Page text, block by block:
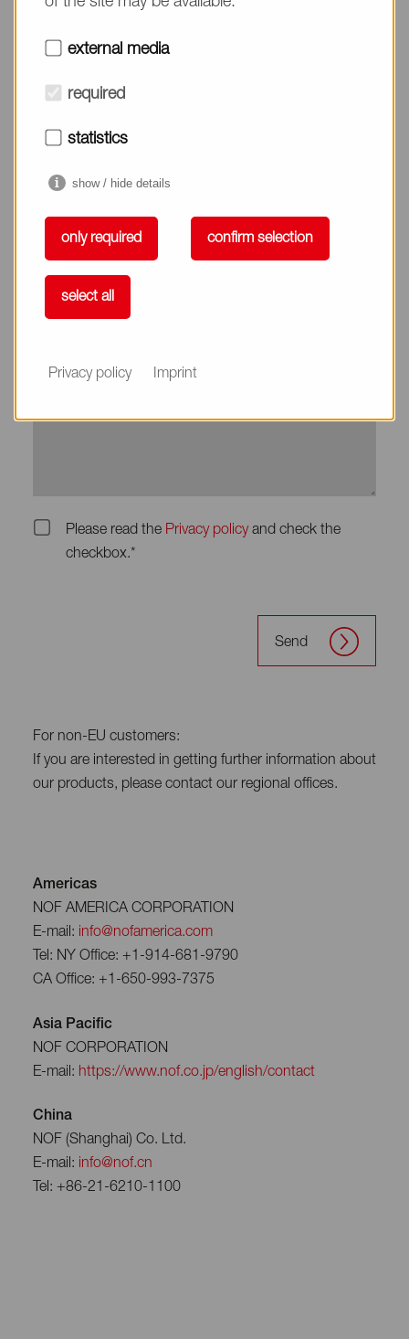
E-mail*
Country*
Phone
Please read the Privacy policyand check the
checkbox.*
Send
For non-EU customers:
If you are interested in getting further information about
our products, please contact our regional offices.
Americas
NOF AMERICA CORPORATION
E-mail: info@nofamerica.com
Tel: NY Office: +1-914-681-9790
CA Office: +1-650-993-7375
Asia Pacific
NOF CORPORATION
E-mail: https://www.nof.co.jp/english/contact
China
NOF (Shanghai) Co. Ltd.
E-mail: info@nof.cn
Tel: +86-21-6210-1100
external media
required
statistics
show / hide details
only required confirm selection
select all
Privacy policy Imprint